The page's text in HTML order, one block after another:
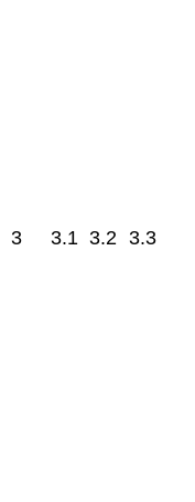
3 3.1 3.2 3.3